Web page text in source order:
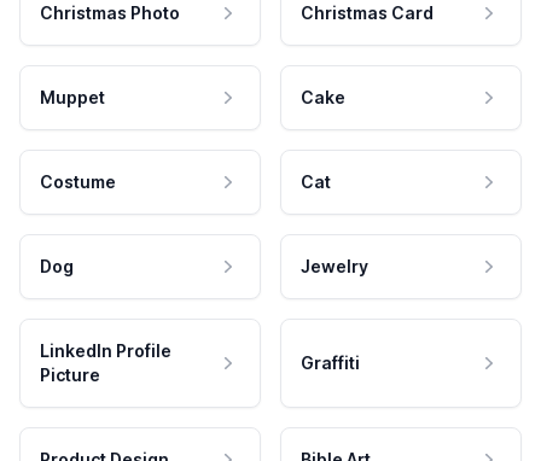
Christmas Photo Christmas Card
Muppet Cake
Costume Cat
Dog Jewelry
LinkedIn Profile
Picture
Graffiti